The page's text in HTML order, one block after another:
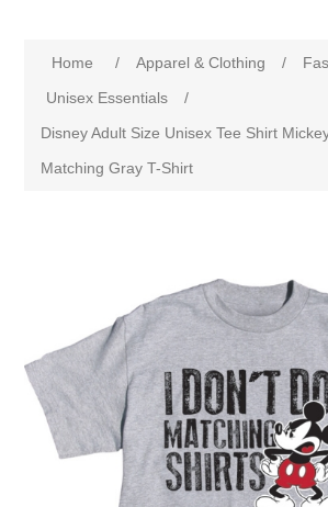
Home / Apparel & Clothing /
Unisex Essentials
/
Disney Adult Size Unisex Tee Shirt
Matching Gray T-Shirt